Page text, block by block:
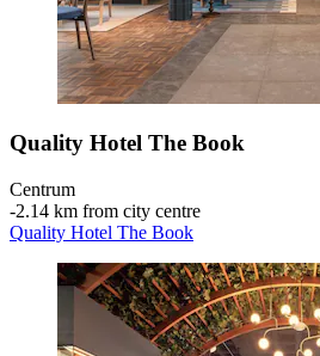
Quality Hotel The Book
Centrum
‐2.14 km from city centre
Quality Hotel The Book